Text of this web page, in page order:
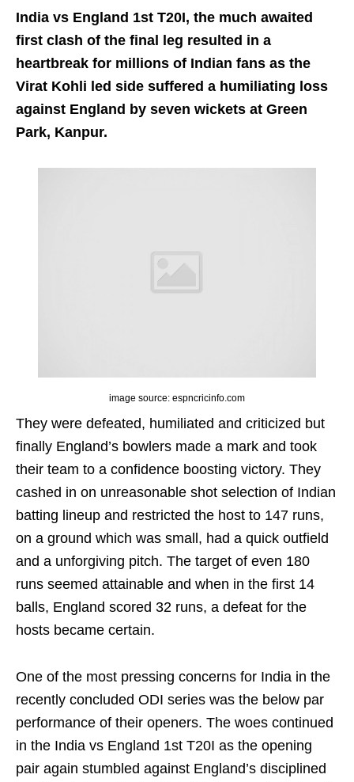
India vs England 1st T20I, the much awaited
first clash of the final leg resulted in a
heartbreak for millions of Indian fans as the
Virat Kohli led side suffered a humiliating loss
against England by seven wickets at Green
Park, Kanpur.
image source: espncricinfo.com
They were defeated, humiliated and criticized but
finally England’s bowlers made a mark and took
their team to a confidence boosting victory. They
cashed in on unreasonable shot selection of Indian
batting lineup and restricted the host to 147 runs,
on a ground which was small, had a quick outfield
and a unforgiving pitch. The target of even 180
runs seemed attainable and when in the first 14
balls, England scored 32 runs, a defeat for the
hosts became certain.
One of the most pressing concerns for India in the
recently concluded ODI series was the below par
performance of their openers. The woes continued
in the India vs England 1st T20I as the opening
pair again stumbled against England’s disciplined